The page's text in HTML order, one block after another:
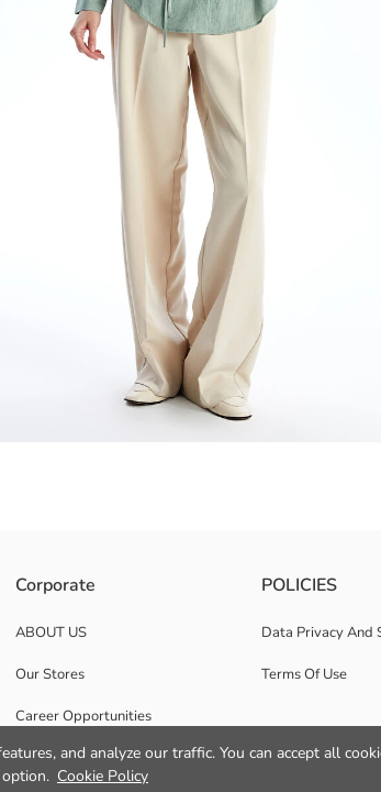
and analyze our traffic. You can accept all
Cookie Policy
and stylish combinations, offering comfortable
Corporate
ABOUT US
Our Stores
Career Opportunities
Corporate Support
POLICIES
Data Privacy And
Terms Of Use